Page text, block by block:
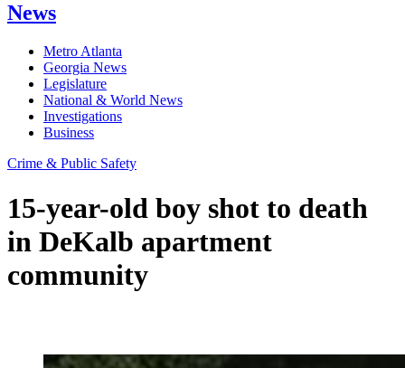
News
Metro Atlanta
Georgia News
Legislature
National & World News
Investigations
Business
Crime & Public Safety
15-year-old boy shot to death
in DeKalb apartment
community